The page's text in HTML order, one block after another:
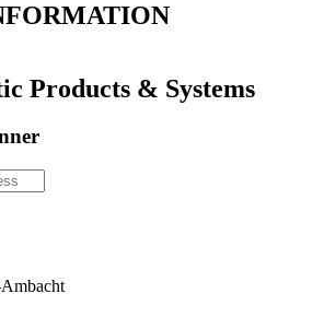
Products & Systems